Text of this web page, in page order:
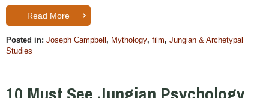
Read More
Posted in: Joseph Campbell , Mythology, film, Jungian & Archetypal
Studies